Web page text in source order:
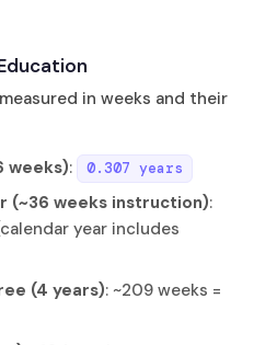
in weeks and their
weeks): 0.307 years
(~36 weeks instruction):
year includes
(4 years): ~209 weeks =